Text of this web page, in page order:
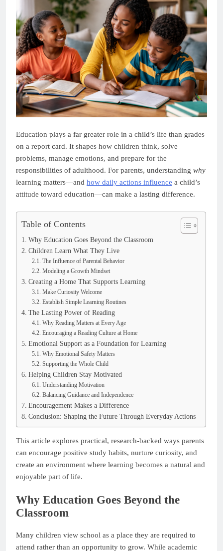
Education plays a far greater role in a child’s life than grades
on a report card. It shapes how children think, solve
problems, manage emotions, and prepare for the
responsibilities of adulthood. For parents, understanding why
learning matters—and how daily actions influence a child’s
attitude toward education—can make a lasting difference.
Table of Contents
Why Education Goes Beyond the Classroom
Children Learn What They Live
The Influence of Parental Behavior
Modeling a Growth Mindset
Creating a Home That Supports Learning
Make Curiosity Welcome
Establish Simple Learning Routines
The Lasting Power of Reading
Why Reading Matters at Every Age
Encouraging a Reading Culture at Home
Emotional Support as a Foundation for Learning
Why Emotional Safety Matters
Supporting the Whole Child
Helping Children Stay Motivated
Understanding Motivation
Balancing Guidance and Independence
Encouragement Makes a Difference
Conclusion: Shaping the Future Through Everyday Actions
This article explores practical, research-backed ways parents
can encourage positive study habits, nurture curiosity, and
create an environment where learning becomes a natural and
enjoyable part of life.
Why Education Goes Beyond the
Classroom
Many children view school as a place they are required to
attend rather than an opportunity to grow. While academic